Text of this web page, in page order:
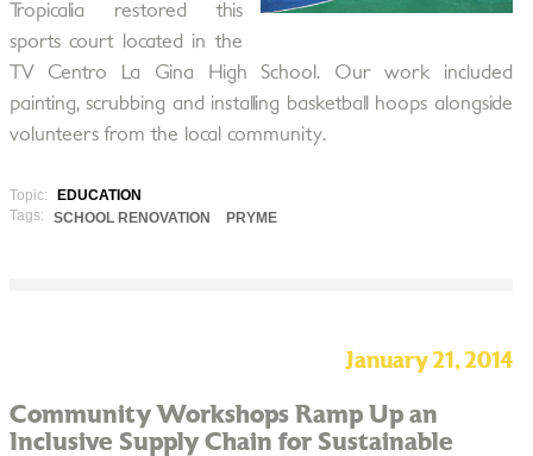
Tropicalia restored this
sports court located in the
TV Centro La Gina High School. Our work included
painting, scrubbing and installing basketball hoops alongside
volunteers from the local community.
Topic:
EDUCATION
Tags:
SCHOOL RENOVATION PRYME
January 21, 2014
Community Workshops Ramp Up an
Inclusive Supply Chain for Sustainable